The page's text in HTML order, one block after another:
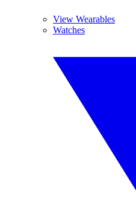
View Wearables
Watches